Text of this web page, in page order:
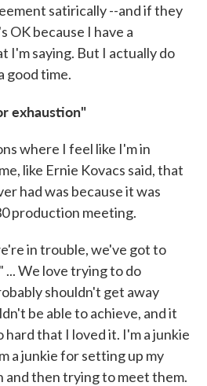
satirically --and if they
OK because I have a
I'm saying. But I actually do
good time.
exhaustion"
where I feel like I'm in
like Ernie Kovacs said, that
had was because it was
production meeting.
in trouble, we've got to
... We love trying to do
shouldn't get away
be able to achieve, and it
hard that I loved it. I'm a junkie
a junkie for setting up my
and then trying to meet them.